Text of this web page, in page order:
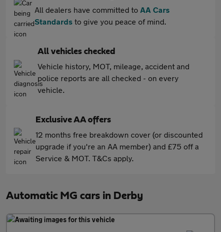
All dealers have committed to AA Cars
Standards to give you peace of mind.
All vehicles checked
Vehicle history, MOT, mileage, accident and
police reports are all checked - on every
vehicle.
Exclusive AA offers
12 months free breakdown cover (or discounted
upgrade if you're an AA member) and £75 off a
Service & MOT. T&Cs apply.
Automatic MG cars in Derby